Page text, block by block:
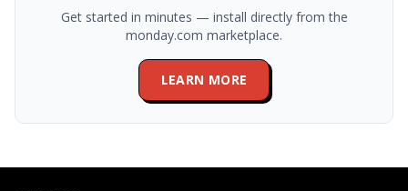
Get started in minutes — install directly from the
monday.com marketplace.
LEARN MORE